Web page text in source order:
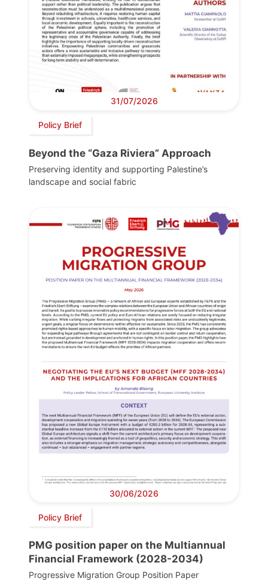
31/07/2026
Policy Brief
Beyond the “Gaza Riviera” Approach
Preserving identity and supporting Palestine’s
landscape and social fabric
30/06/2026
Policy Brief
PMG position paper on the Multiannual
Financial Framework (2028-2034)
Progressive Migration Group Position Paper